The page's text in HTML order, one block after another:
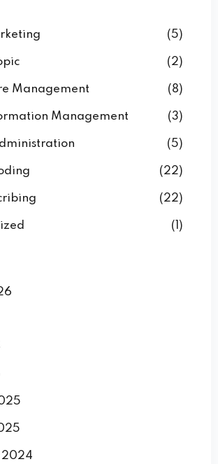
(5)
(2)
Management (8)
Management (3)
(5)
(22)
(22)
(1)
2024